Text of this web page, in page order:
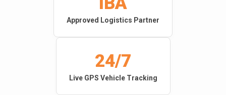
Approved Logistics Partner
24/7
Live GPS Vehicle Tracking